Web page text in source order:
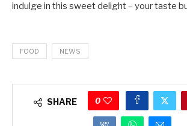
indulge in this sweet delight – your taste
FOOD NEWS
SHARE 0